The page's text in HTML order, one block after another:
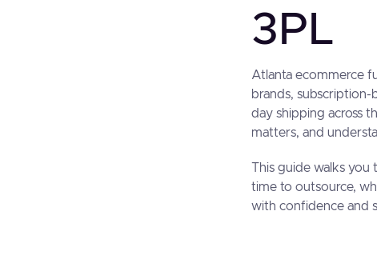
3PL
Atlanta ecommerce
brands, subscription-
day shipping across
matters, and
This guide walks
time to outsource,
with confidence and